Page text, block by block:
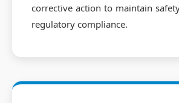
corrective action to maintain
regulatory compliance.